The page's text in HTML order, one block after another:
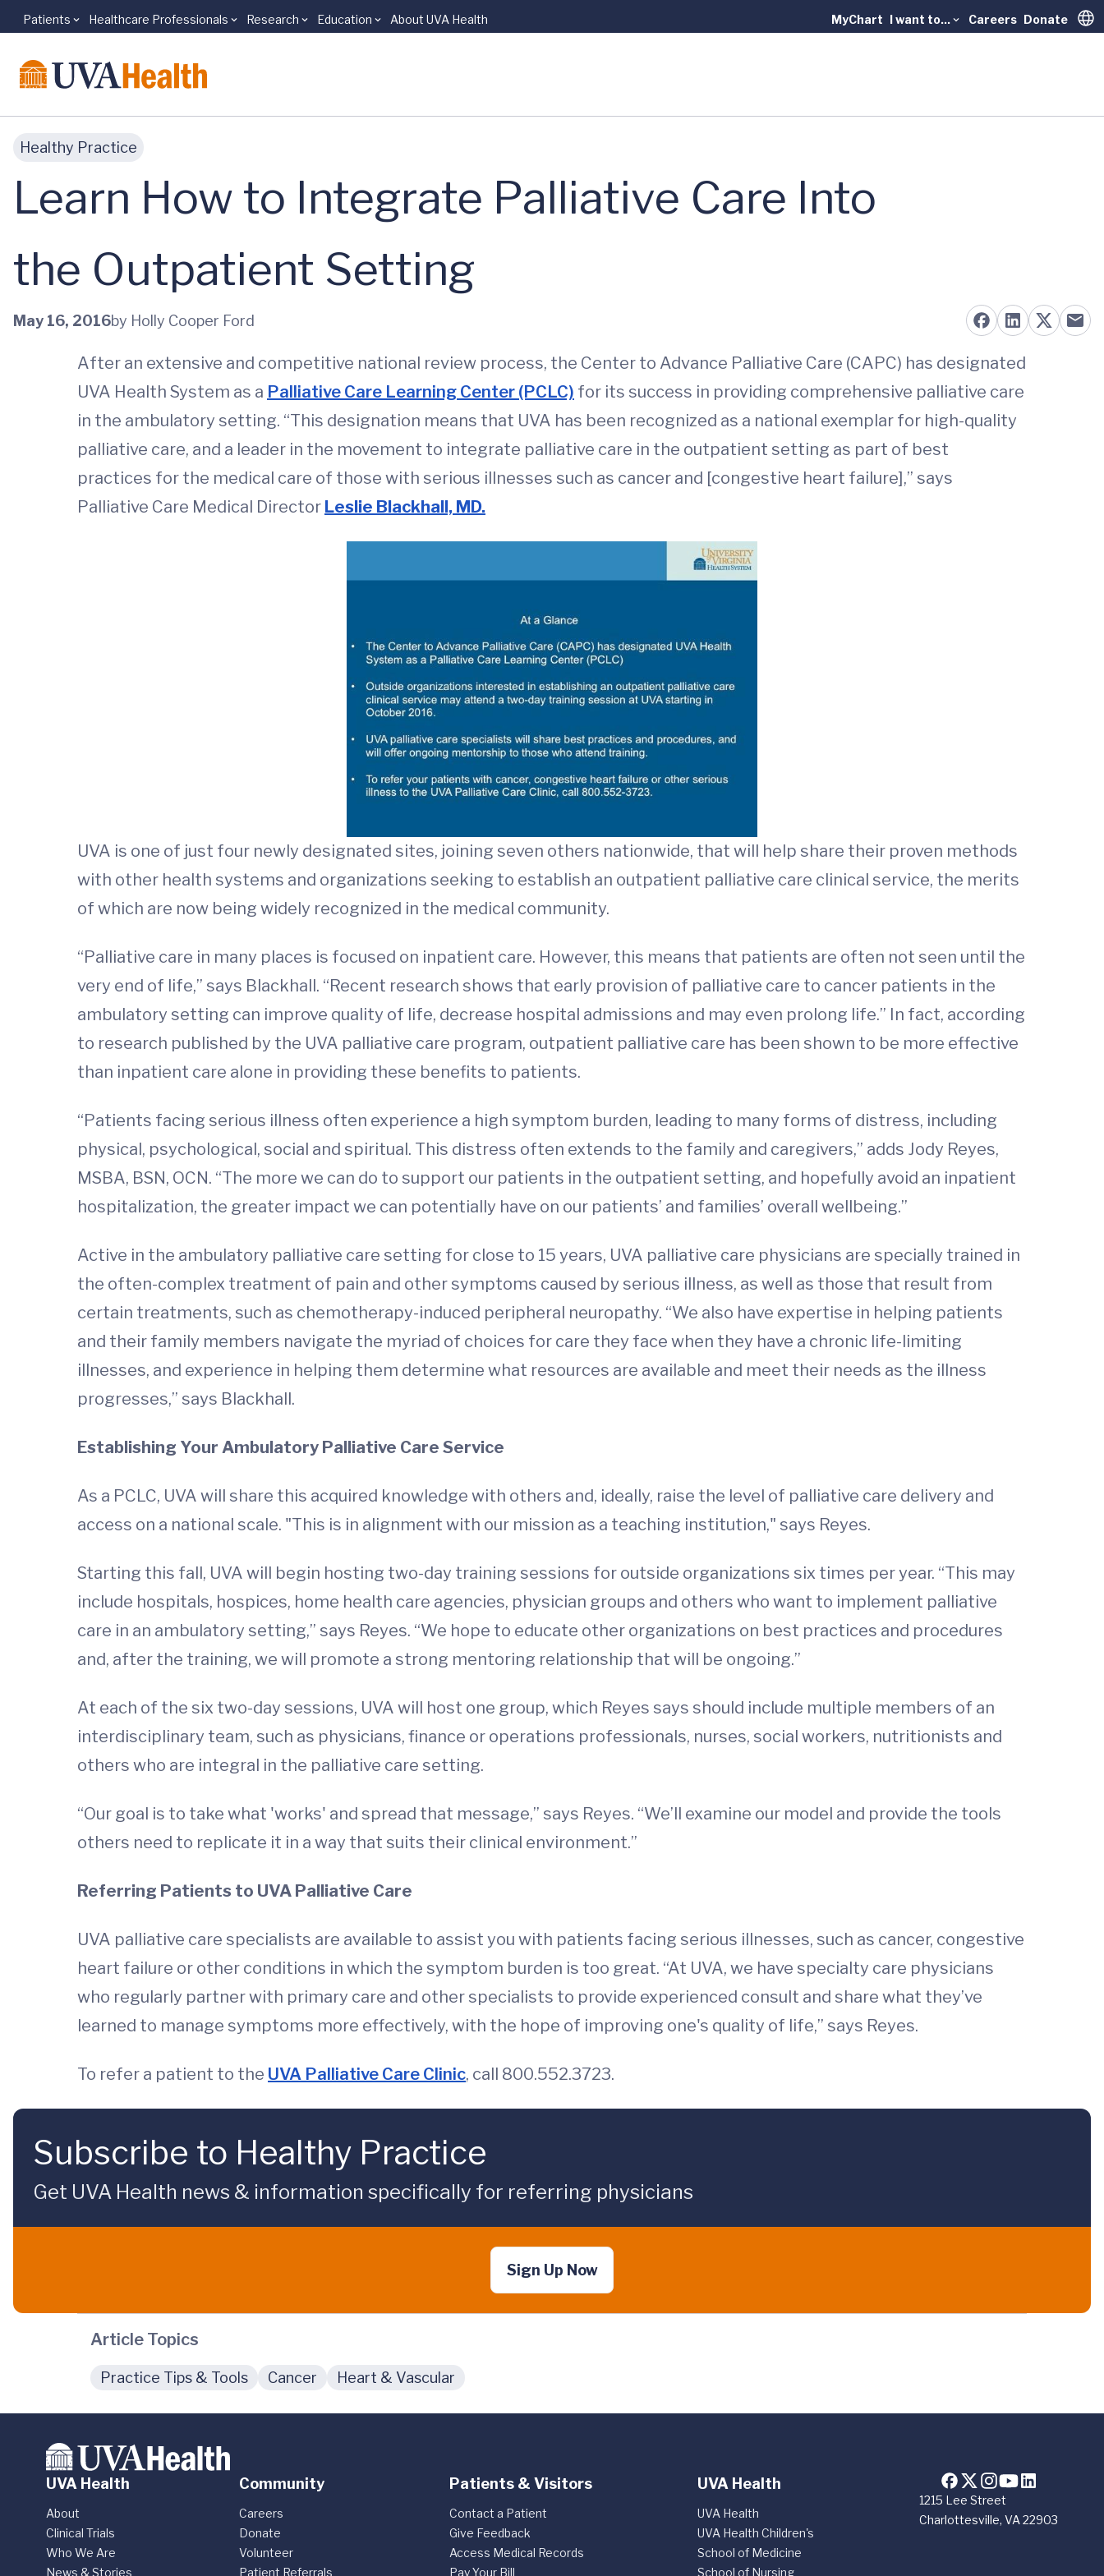
Skip to main content
Patients Healthcare Professionals Research Education About UVA Health MyChart I want to... Careers Donate
Healthy Practice
Learn How to Integrate Palliative Care Into
the Outpatient Setting
May 16, 2016by Holly Cooper Ford
After an extensive and competitive national review process, the Center to Advance Palliative Care (CAPC) has designated
UVA Health System as a Palliative Care Learning Center (PCLC) for its success in providing comprehensive palliative care
in the ambulatory setting. “This designation means that UVA has been recognized as a national exemplar for high-quality
palliative care, and a leader in the movement to integrate palliative care in the outpatient setting as part of best
practices for the medical care of those with serious illnesses such as cancer and [congestive heart failure],” says
Palliative Care Medical Director Leslie Blackhall, MD.
UVA is one of just four newly designated sites, joining seven others nationwide, that will help share their proven methods
with other health systems and organizations seeking to establish an outpatient palliative care clinical service, the merits
of which are now being widely recognized in the medical community.
“Palliative care in many places is focused on inpatient care. However, this means that patients are often not seen until the
very end of life,” says Blackhall. “Recent research shows that early provision of palliative care to cancer patients in the
ambulatory setting can improve quality of life, decrease hospital admissions and may even prolong life.” In fact, according
to research published by the UVA palliative care program, outpatient palliative care has been shown to be more effective
than inpatient care alone in providing these benefits to patients.
“Patients facing serious illness often experience a high symptom burden, leading to many forms of distress, including
physical, psychological, social and spiritual. This distress often extends to the family and caregivers,” adds Jody Reyes,
MSBA, BSN, OCN. “The more we can do to support our patients in the outpatient setting, and hopefully avoid an inpatient
hospitalization, the greater impact we can potentially have on our patients’ and families’ overall wellbeing.”
Active in the ambulatory palliative care setting for close to 15 years, UVA palliative care physicians are specially trained in
the often-complex treatment of pain and other symptoms caused by serious illness, as well as those that result from
certain treatments, such as chemotherapy-induced peripheral neuropathy. “We also have expertise in helping patients
and their family members navigate the myriad of choices for care they face when they have a chronic life-limiting
illnesses, and experience in helping them determine what resources are available and meet their needs as the illness
progresses,” says Blackhall.
Establishing Your Ambulatory Palliative Care Service
As a PCLC, UVA will share this acquired knowledge with others and, ideally, raise the level of palliative care delivery and
access on a national scale. "This is in alignment with our mission as a teaching institution," says Reyes.
Starting this fall, UVA will begin hosting two-day training sessions for outside organizations six times per year. “This may
include hospitals, hospices, home health care agencies, physician groups and others who want to implement palliative
care in an ambulatory setting,” says Reyes. “We hope to educate other organizations on best practices and procedures
and, after the training, we will promote a strong mentoring relationship that will be ongoing.”
At each of the six two-day sessions, UVA will host one group, which Reyes says should include multiple members of an
interdisciplinary team, such as physicians, finance or operations professionals, nurses, social workers, nutritionists and
others who are integral in the palliative care setting.
“Our goal is to take what 'works' and spread that message,” says Reyes. “We’ll examine our model and provide the tools
others need to replicate it in a way that suits their clinical environment.”
Referring Patients to UVA Palliative Care
UVA palliative care specialists are available to assist you with patients facing serious illnesses, such as cancer, congestive
heart failure or other conditions in which the symptom burden is too great. “At UVA, we have specialty care physicians
who regularly partner with primary care and other specialists to provide experienced consult and share what they’ve
learned to manage symptoms more effectively, with the hope of improving one's quality of life,” says Reyes.
To refer a patient to the UVA Palliative Care Clinic, call 800.552.3723.
Subscribe to Healthy Practice
Get UVA Health news & information specifically for referring physicians
Sign Up Now
Article Topics
Practice Tips & Tools Cancer Heart & Vascular
1215 Lee Street
Charlottesville, VA 22903
UVA Health
About
Clinical Trials
Who We Are
News & Stories
Community
Careers
Donate
Volunteer
Patient Referrals
Patients & Visitors
Contact a Patient
Give Feedback
Access Medical Records
Pay Your Bill
UVA Health
UVA Health
UVA Health Children's
School of Medicine
School of Nursing